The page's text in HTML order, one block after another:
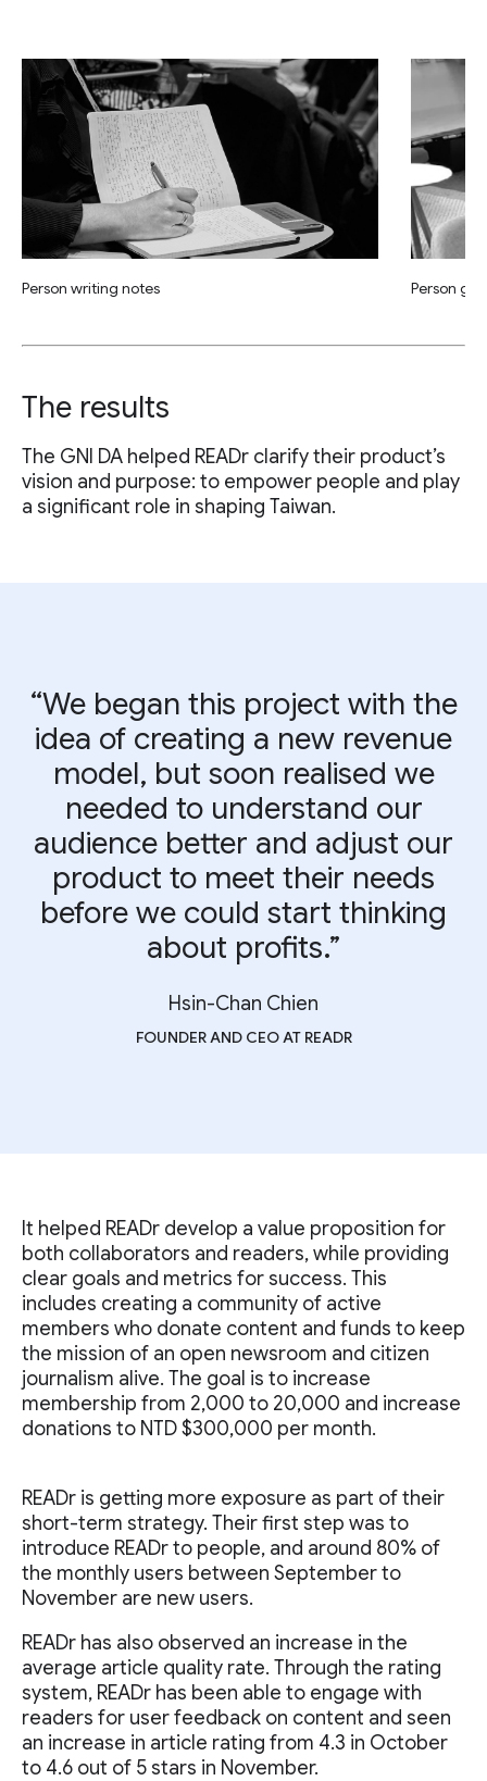
Person writing notes Person
The results
The GNI DA helped READr clarify their product’s
vision and purpose: to empower people and play
a significant role in shaping Taiwan.
“We began this project with the
idea of creating a new revenue
model, but soon realised we
needed to understand our
audience better and adjust our
product to meet their needs
before we could start thinking
about profits.”
Hsin-Chan Chien
FOUNDER AND CEO AT READR
It helped READr develop a value proposition for
both collaborators and readers, while providing
clear goals and metrics for success. This
includes creating a community of active
members who donate content and funds to keep
the mission of an open newsroom and citizen
journalism alive. The goal is to increase
membership from 2,000 to 20,000 and increase
donations to NTD $300,000 per month.
READr is getting more exposure as part of their
short-term strategy. Their first step was to
introduce READr to people, and around 80% of
the monthly users between September to
November are new users.
READr has also observed an increase in the
average article quality rate. Through the rating
system, READr has been able to engage with
readers for user feedback on content and seen
an increase in article rating from 4.3 in October
to 4.6 out of 5 stars in November.